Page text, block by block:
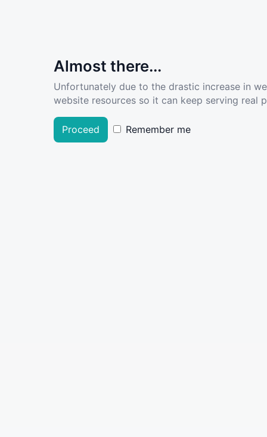
Almost there...
Unfortunately due to the drastic increase in
website resources so it can keep serving real
Proceed Remember me